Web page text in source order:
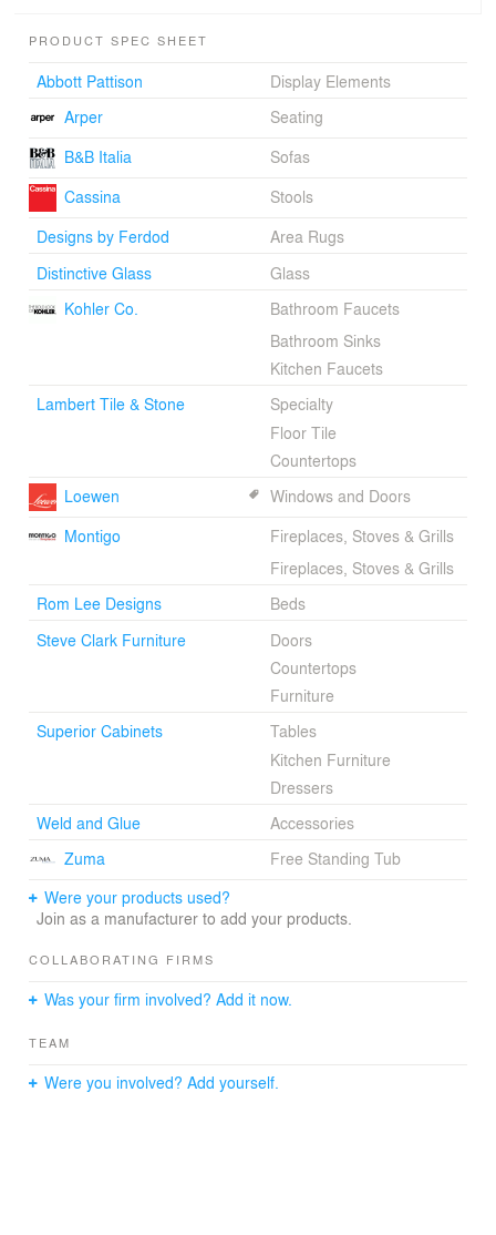
below.
Rick Sundberg collaborated with local craftspeople to
create some of the home’s compelling details, including
the entry and interior doors, blackened steel staircase,
glass and metal chandelier, interior copper panels, and a
dining table of wood, steel and concrete.
PRODUCT SPEC SHEET
Abbott Pattison
Display Elements
Arper
Seating
B&B Italia
Sofas
Cassina
Stools
Designs by Ferdod
Area Rugs
Distinctive Glass
Glass
Kohler Co.
Bathroom Faucets
Bathroom Sinks
Kitchen Faucets
Lambert Tile & Stone
Specialty
Floor Tile
Countertops
Loewen
Windows and Doors
Montigo
Fireplaces, Stoves & Grills
Fireplaces, Stoves & Grills
Rom Lee Designs
Beds
Steve Clark Furniture
Doors
Countertops
Furniture
Superior Cabinets
Tables
Kitchen Furniture
Dressers
Weld and Glue
Accessories
Zuma
Free Standing Tub
Were your products used?
Join as a manufacturer to add your products.
COLLABORATING FIRMS
Was your firm involved? Add it now.
TEAM
Were you involved? Add yourself.